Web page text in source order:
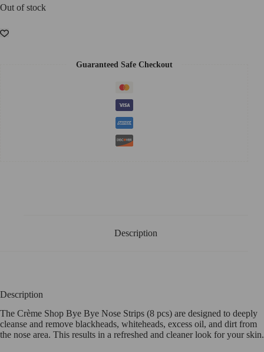
Out of stock
Guaranteed Safe Checkout
Description
Description
The Crème Shop Bye Bye Nose Strips (8 pcs) are designed to deeply
cleanse and remove blackheads, whiteheads, excess oil, and dirt from
the nose area. This results in a refreshed and cleaner look for your skin.